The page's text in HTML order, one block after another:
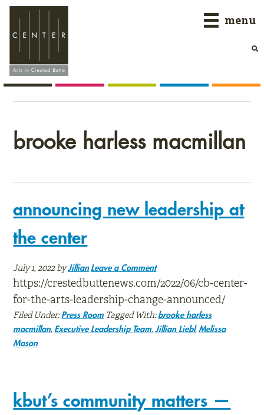
Skip
primary
navigation
Skip
main
content
Skip
primary
sidebar
menu
brooke harless macmillan
announcing new leadership at
the center
July 1, 2022byJillian Leave a Comment
https://crestedbuttenews.com/2022/06/cb-center-
for-the-arts-leadership-change-announced/
Filed Under: Press Room Tagged With: brooke harless
macmillan, Executive Leadership Team,Jillian Liebl,Melissa
Mason
kbut’s community matters —